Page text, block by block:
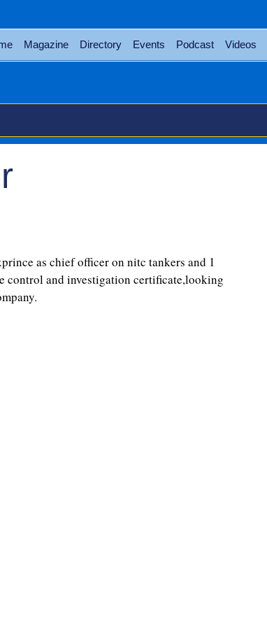
Magazine Directory Events Podcast Videos
as chief officer on nitc tankers and 1
control and investigation certificate,looking